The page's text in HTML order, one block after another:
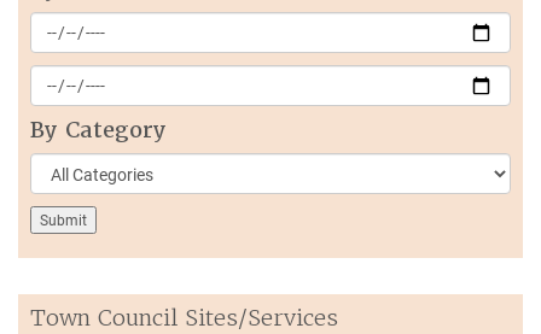
By Category
Town Council Sites/Services